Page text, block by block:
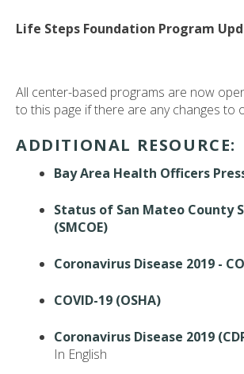
Life Steps Foundation Program
All center-based programs are now
to this page if there are any changes to
ADDITIONAL RESOURCE:
Bay Area Health Officers
Status of San Mateo County
(SMCOE)
Coronavirus Disease 2019 -
COVID-19 (OSHA)
Coronavirus Disease 2019
In English